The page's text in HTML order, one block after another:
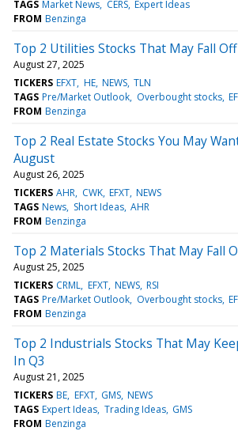
TAGS Market News CERS Expert Ideas
FROM Benzinga
Top 2 Utilities Stocks That May Fall
August 27, 2025
TICKERS EFXT HE NEWS TLN
TAGS Pre/Market Outlook Overbought stocks
FROM Benzinga
Top 2 Real Estate Stocks You May
August
August 26, 2025
TICKERS AHR CWK EFXT NEWS
TAGS News Short Ideas AHR
FROM Benzinga
Top 2 Materials Stocks That May Fall
August 25, 2025
TICKERS CRML EFXT NEWS RSI
TAGS Pre/Market Outlook Overbought stocks
FROM Benzinga
Top 2 Industrials Stocks That May
In Q3
August 21, 2025
TICKERS BE EFXT GMS NEWS
TAGS Expert Ideas Trading Ideas GMS
FROM Benzinga